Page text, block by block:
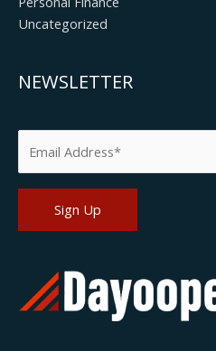
Uncategorized
NEWSLETTER